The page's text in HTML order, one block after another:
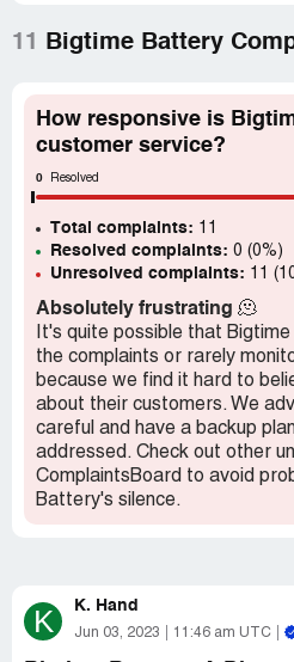
Recommendation:DO NOT
11 Bigtime Battery
How responsive is
customer service?
0 Resolved
Total complaints: 11
Resolved complaints: 0 (0%)
Unresolved complaints: 11
Absolutely frustrating 🫠
It's quite possible that
the complaints or rarely
because we find it hard to
about their customers. We
careful and have a backup
addressed. Check out other
ComplaintsBoard to avoid
Battery's silence.
K K. Hand
Jun 03, 2023 11:46 am UTC